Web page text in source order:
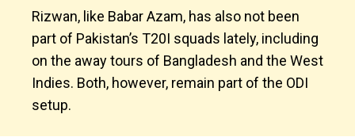
Rizwan, like Babar Azam, has also not been
part of Pakistan’s T20I squads lately, including
on the away tours of Bangladesh and the West
Indies. Both, however, remain part of the ODI
setup.